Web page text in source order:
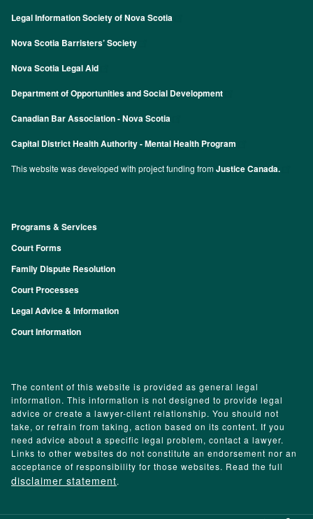
Legal Information Society of Nova Scotia
Nova Scotia Barristers’ Society
Nova Scotia Legal Aid
Department of Opportunities and Social Development
Canadian Bar Association - Nova Scotia
Capital District Health Authority - Mental Health Program
This website was developed with project funding fromJustice Canada.
Footer
Programs & Services
Court Forms
Family Dispute Resolution
Court Processes
Legal Advice & Information
Court Information
The content of this website is provided as general legal
information. This information is not designed to provide legal
advice or create a lawyer-client relationship. You should not
take, or refrain from taking, action based on its content. If you
need advice about a specific legal problem, contact a lawyer.
Links to other websites do not constitute an endorsement nor an
acceptance of responsibility for those websites. Read the full
disclaimer statement.